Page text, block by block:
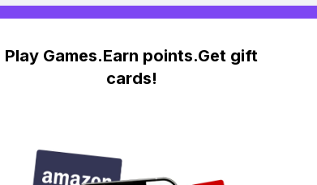
Play Games.Earn points.Get gift
cards!